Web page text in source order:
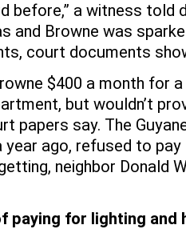
before,” a witness
and Browne was
court documents
$400 a month for
but wouldn’t
papers say. The
year ago, refused to
neighbor Donald
paying for lighting and